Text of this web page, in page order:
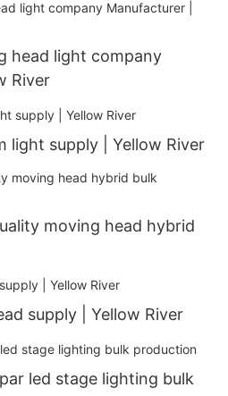
head light company
River
light supply | Yellow River
moving head hybrid
supply | Yellow River
led stage lighting bulk